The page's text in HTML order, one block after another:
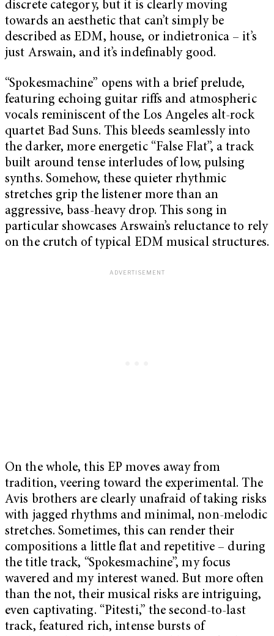
discrete category, but it is clearly moving
towards an aesthetic that can’t simply be
described as EDM, house, or indietronica – it’s
just Arswain, and it’s indefinably good.
“Spokesmachine” opens with a brief prelude,
featuring echoing guitar riffs and atmospheric
vocals reminiscent of the Los Angeles alt-rock
quartet Bad Suns. This bleeds seamlessly into
the darker, more energetic “False Flat”, a track
built around tense interludes of low, pulsing
synths. Somehow, these quieter rhythmic
stretches grip the listener more than an
aggressive, bass-heavy drop. This song in
particular showcases Arswain’s reluctance to rely
on the crutch of typical EDM musical structures.
On the whole, this EP moves away from
tradition, veering toward the experimental. The
Avis brothers are clearly unafraid of taking risks
with jagged rhythms and minimal, non-melodic
stretches. Sometimes, this can render their
compositions a little flat and repetitive – during
the title track, “Spokesmachine”, my focus
wavered and my interest waned. But more often
than the not, their musical risks are intriguing,
even captivating. “Pitesti,” the second-to-last
track, featured rich, intense bursts of